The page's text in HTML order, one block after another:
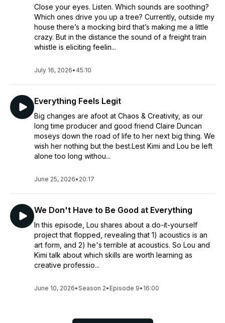
Close your eyes. Listen. Which sounds are soothing?
Which ones drive you up a tree? Currently, outside my
house there’s a mocking bird that’s making me a little
crazy. But in the distance the sound of a freight train
whistle is eliciting feelin...
July 16, 2026• 45:10
Everything Feels Legit
Big changes are afoot at Chaos & Creativity, as our
long time producer and good friend Claire Duncan
moseys down the road of life to her next big thing. We
wish her nothing but the best.Lest Kimi and Lou be left
alone too long withou...
June 25, 2026• 20:17
We Don't Have to Be Good at Everything
In this episode, Lou shares about a do-it-yourself
project that flopped, revealing that 1) acoustics is an
art form, and 2) he's terrible at acoustics. So Lou and
Kimi talk about which skills are worth learning as
creative professio...
June 10, 2026•Season 2• Episode 9• 16:00